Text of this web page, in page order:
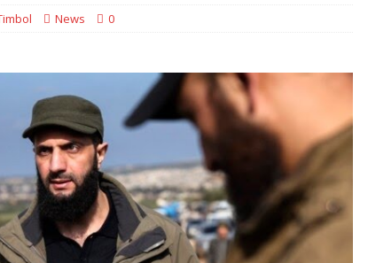
Houthi Attacks on Saudi Oil Tankers Raise Alarms Over Red Sea
News 0